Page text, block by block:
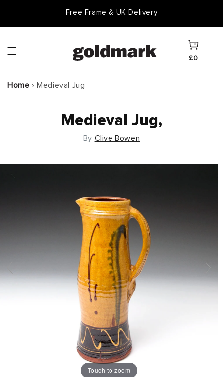
Free Frame & UK Delivery
Cart
£0
Home › Medieval Jug
Medieval Jug,
By Clive Bowen
Touch to zoom